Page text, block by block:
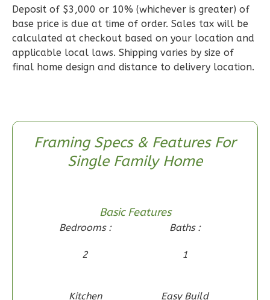
Learn More
2Bedroom
2Bathrooms
1 Floor
Bed/1-
Bathrooms
Deposit of $3,000 or 10% (whichever is greater) of
base price is due at time of order. Sales tax will be
calculated at checkout based on your location and
applicable local laws. Shipping varies by size of
final home design and distance to delivery location.
Framing Specs & Features For
Single Family Home
Basic Features
Bedrooms :
2
Baths :
1
Kitchen Easy Build